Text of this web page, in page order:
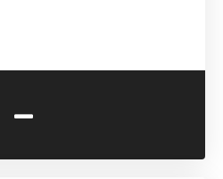
-